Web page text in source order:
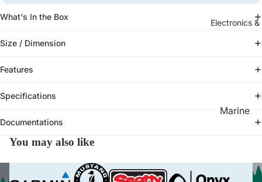
Electronics
Marine
GPS
Tracking
What's In the Box
Size / Dimension
Features
Specifications
Documentations
You may also like